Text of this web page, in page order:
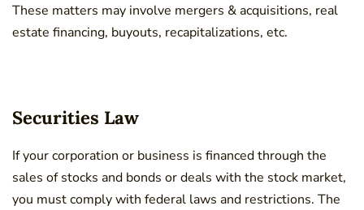
These matters may involve mergers & acquisitions, real
estate financing, buyouts, recapitalizations, etc.
Securities Law
If your corporation or business is financed through the
sales of stocks and bonds or deals with the stock market,
you must comply with federal laws and restrictions. The